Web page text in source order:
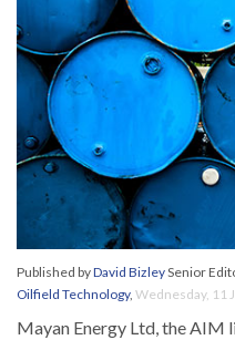
Published byDavid BizleySenior
Oilfield Technology, Wednesday, 11
Mayan Energy Ltd, the AIM